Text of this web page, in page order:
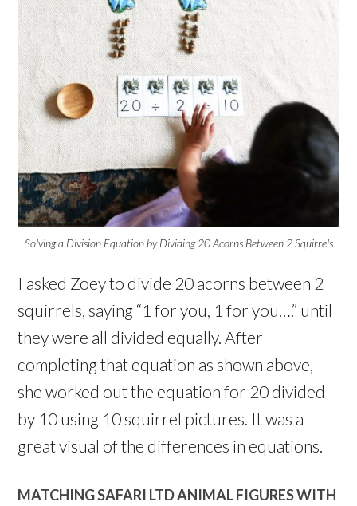
Solving a Division Equation by Dividing 20 Acorns Between 2 Squirrels
I asked Zoey to divide 20 acorns between 2
squirrels, saying “1 for you, 1 for you….” until
they were all divided equally. After
completing that equation as shown above,
she worked out the equation for 20 divided
by 10 using 10 squirrel pictures. It was a
great visual of the differences in equations.
MATCHING SAFARI LTD ANIMAL FIGURES WITH